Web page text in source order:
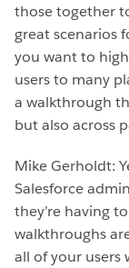
those together
great scenarios
you want to
users to many
a walkthrough
but also across
Mike Gerholdt:
Salesforce
they’re having
walkthroughs
all of your users